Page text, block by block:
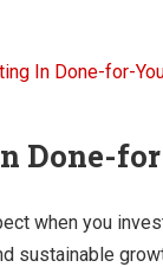
Done-
when you
sustainable